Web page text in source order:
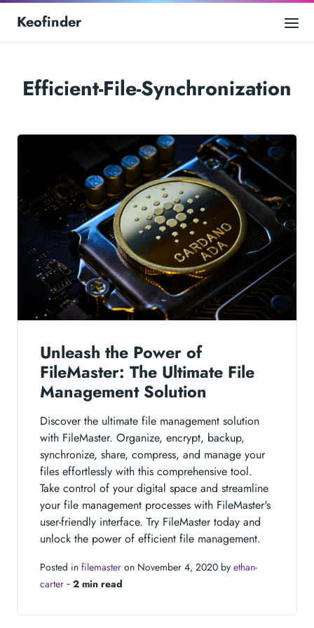
Keofinder
Efficient-File-Synchronization
Unleash the Power of
FileMaster: The Ultimate File
Management Solution
Discover the ultimate file management solution
with FileMaster. Organize, encrypt, backup,
synchronize, share, compress, and manage your
files effortlessly with this comprehensive tool.
Take control of your digital space and streamline
your file management processes with FileMaster's
user-friendly interface. Try FileMaster today and
unlock the power of efficient file management.
Posted in filemaster on November 4, 2020 by ethan-
carter ‐ 2 min read